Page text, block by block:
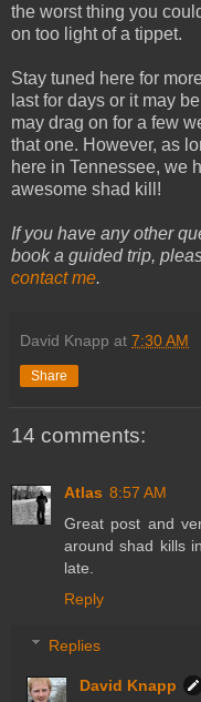
the worst thing you
on too light of a tippet.
Stay tuned here for
last for days or it may
may drag on for a few
that one. However, as
here in Tennessee, we
awesome shad kill!
If you have any other
book a guided trip,
contact me.
David Knapp at 7:30 AM
Share
14 comments:
Atlas 8:57 AM
Great post and
around shad kills
late.
Reply
Replies
David Knapp